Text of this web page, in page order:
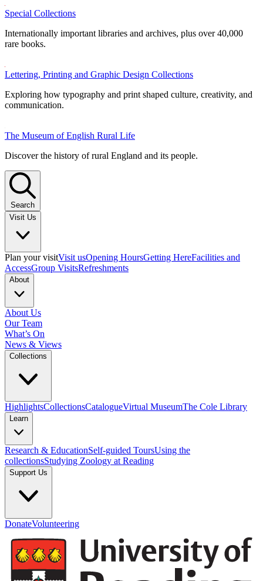
Special Collections
Internationally important libraries and archives, plus over 40,000
rare books.
Lettering, Printing and Graphic Design Collections
Exploring how typography and print shaped culture, creativity, and
communication.
The Museum of English Rural Life
Discover the history of rural England and its people.
Search
Visit Us
Plan your visitVisit usOpening HoursGetting HereFacilities and
AccessGroup VisitsRefreshments
About
About Us
Our Team
What’s On
News & Views
Collections
HighlightsCollectionsCatalogueVirtual MuseumThe Cole Library
Learn
Research & EducationSelf-guided ToursUsing the
collectionsStudying Zoology at Reading
Support Us
DonateVolunteering